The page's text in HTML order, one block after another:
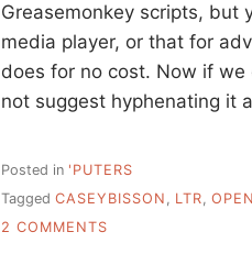
Greasemonkey scripts, but
media player, or that for
does for no cost. Now if
not suggest hyphenating it
Posted in 'PUTERS
Tagged CASEYBISSON LTR
2 COMMENTS